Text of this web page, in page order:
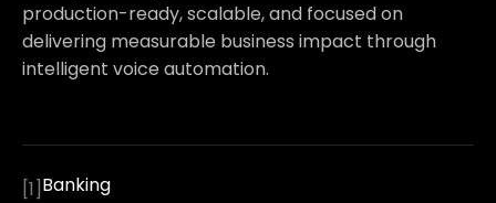
production-ready, scalable, and focused on
delivering measurable business impact through
intelligent voice automation.
[1]Banking